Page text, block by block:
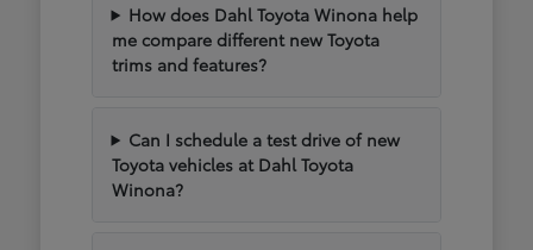
How does Dahl Toyota Winona help
me compare different new Toyota
trims and features?
Can I schedule a test drive of new
Toyota vehicles at Dahl Toyota
Winona?